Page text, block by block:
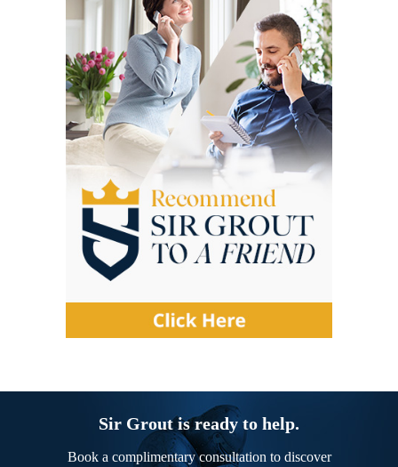
Sir Grout is ready to help.
Book a complimentary consultation to discover